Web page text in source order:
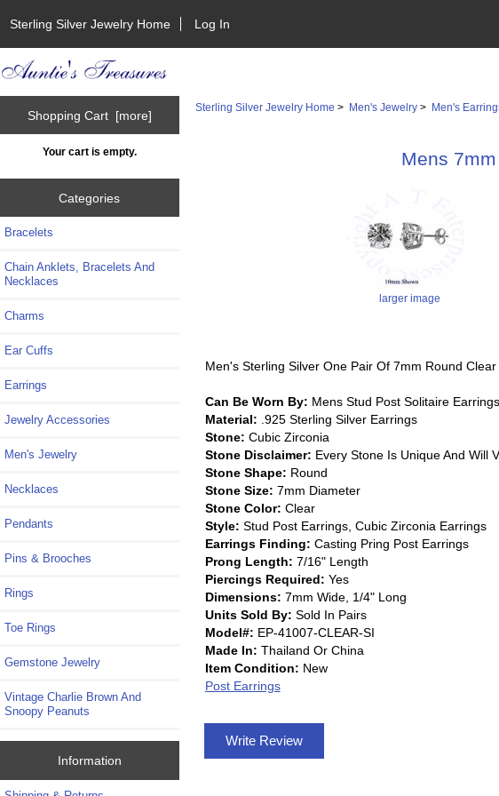
Sterling Silver Jewelry Home Log In
Shopping Cart [more]
Your cart is empty.
Categories
Bracelets
Chain Anklets, Bracelets And
Necklaces
Charms
Ear Cuffs
Earrings
Jewelry Accessories
Men's Jewelry
Necklaces
Pendants
Pins & Brooches
Rings
Toe Rings
Gemstone Jewelry
Vintage Charlie Brown And
Snoopy Peanuts
Information
Sterling Silver Jewelry Home > Men's Jewelry > Men's
Mens
larger image
Men's Sterling Silver One Pair Of 7mm Round
Can Be Worn By: Mens Stud Post Solitaire Earrings
Material: .925 Sterling Silver Earrings
Stone: Cubic Zirconia
Stone Disclaimer: Every Stone Is Unique And Will
Stone Shape: Round
Stone Size: 7mm Diameter
Stone Color: Clear
Style: Stud Post Earrings, Cubic Zirconia Earrings
Earrings Finding: Casting Pring Post Earrings
Prong Length: 7/16" Length
Piercings Required: Yes
Dimensions: 7mm Wide, 1/4" Long
Units Sold By: Sold In Pairs
Model#: EP-41007-CLEAR-SI
Made In: Thailand Or China
Item Condition: New
Post Earrings
Write Review